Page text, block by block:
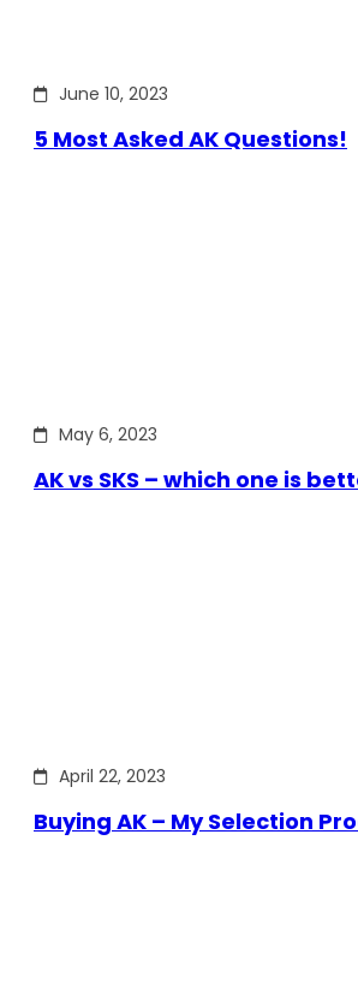
June 10, 2023
5 Most Asked AK Questions!
May 6, 2023
AK vs SKS – which one is
April 22, 2023
Buying AK – My Selection